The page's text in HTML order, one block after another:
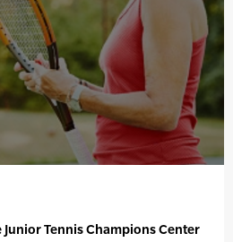
Junior Tennis Champions Center